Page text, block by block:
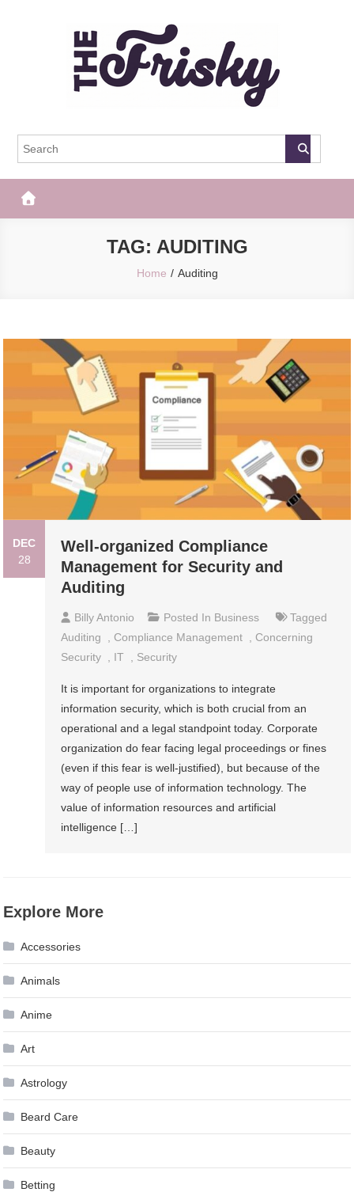
The Frisky
TAG: AUDITING
Home Auditing
DEC
28
Well-organized Compliance
Management for Security and
Auditing
Billy Antonio Posted In Business
Tagged
Auditing
Compliance Management
Concerning
Security
IT Security
It is important for organizations to integrate
information security, which is both crucial from an
operational and a legal standpoint today. Corporate
organization do fear facing legal proceedings or fines
(even if this fear is well-justified), but because of the
way of people use of information technology. The
value of information resources and artificial
intelligence […]
Explore More
Accessories
Animals
Anime
Art
Astrology
Beard Care
Beauty
Betting